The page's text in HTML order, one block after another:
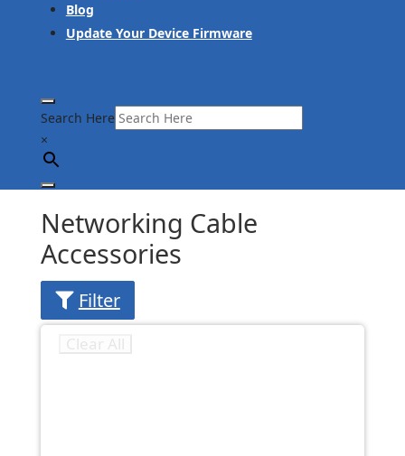
Blog
Update Your Device Firmware
Search Here
×
Networking Cable
Accessories
Filter